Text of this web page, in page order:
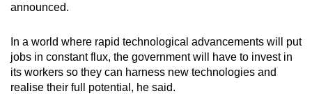
announced.
In a world where rapid technological advancements will put
jobs in constant flux, the government will have to invest in
its workers so they can harness new technologies and
realise their full potential, he said.